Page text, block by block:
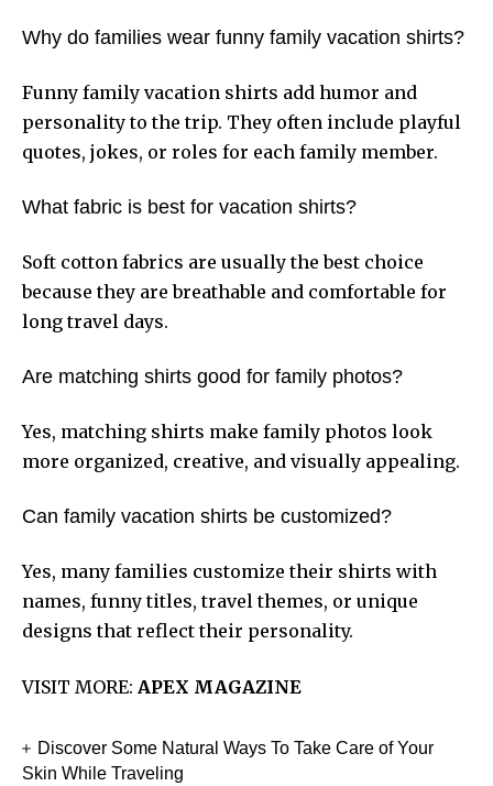
Why do families wear funny family vacation shirts?
Funny family vacation shirts add humor and
personality to the trip. They often include playful
quotes, jokes, or roles for each family member.
What fabric is best for vacation shirts?
Soft cotton fabrics are usually the best choice
because they are breathable and comfortable for
long travel days.
Are matching shirts good for family photos?
Yes, matching shirts make family photos look
more organized, creative, and visually appealing.
Can family vacation shirts be customized?
Yes, many families customize their shirts with
names, funny titles, travel themes, or unique
designs that reflect their personality.
VISIT MORE: APEX MAGAZINE
Discover Some Natural Ways To Take Care of Your
Skin While Traveling